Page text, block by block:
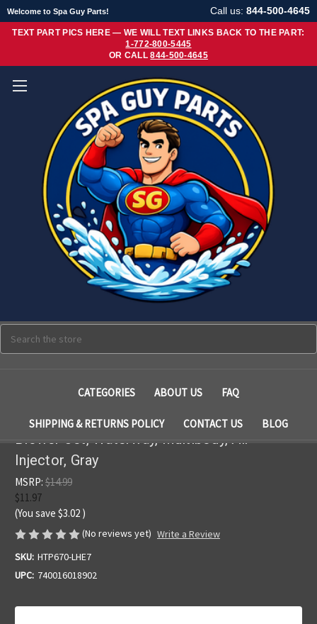
Welcome to Spa Guy Parts! Call us: 844-500-4645
TEXT PART PICS HERE — WE WILL TEXT LINKS BACK TO THE PART:
1-772-800-5445
OR CALL844-500-4645
CATEGORIES ABOUT US FAQ
SHIPPING & RETURNS POLICY CONTACT US BLOG
Blower Jet, Waterway, Multibody, Air
Injector, Gray
MSRP: $14.99
$11.97
(You save $3.02 )
(No reviews yet) Write a Review
SKU: HTP670-LHE7
UPC: 740016018902